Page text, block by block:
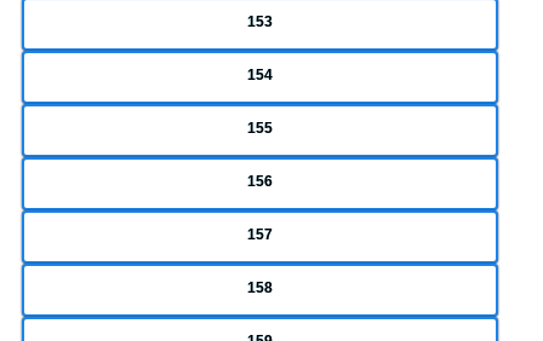
153
154
155
156
157
158